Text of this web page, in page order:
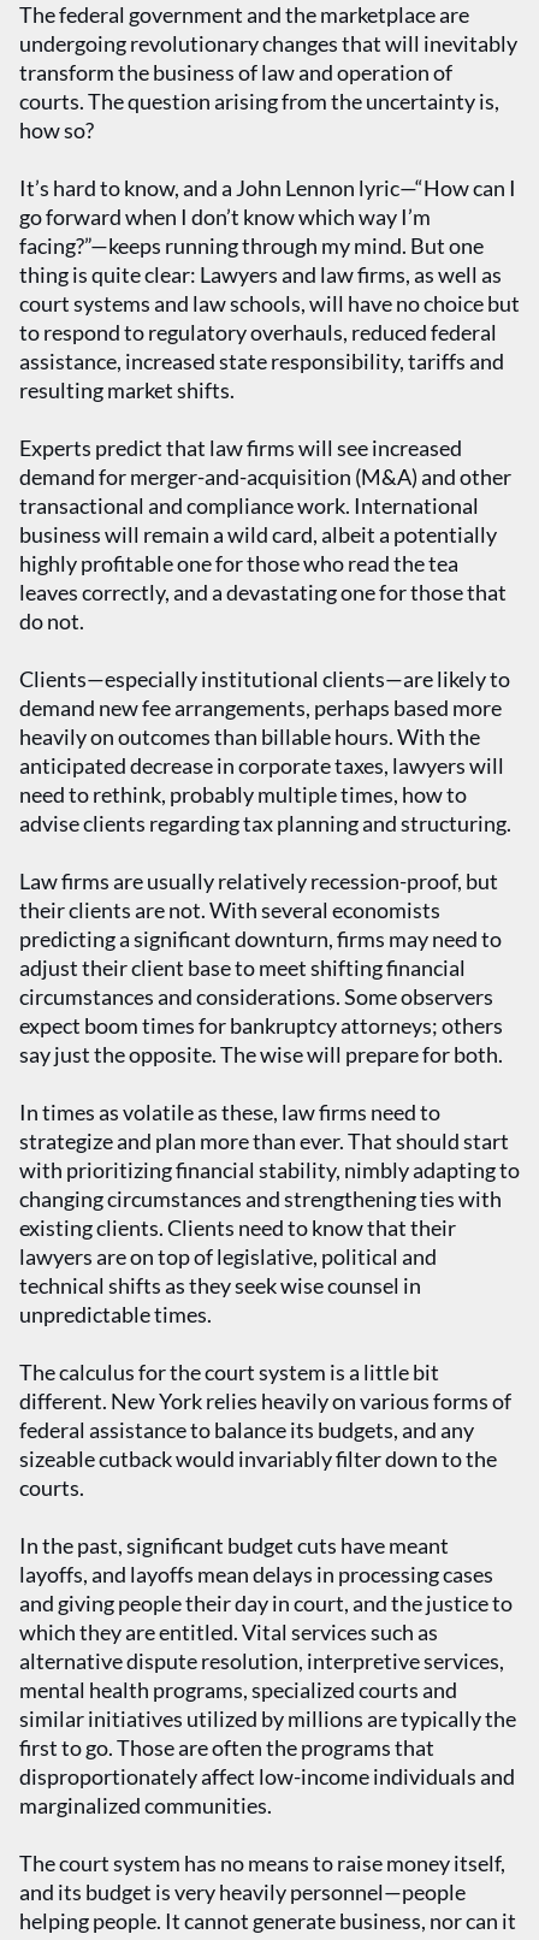
The federal government and the marketplace are
undergoing revolutionary changes that will inevitably
transform the business of law and operation of
courts. The question arising from the uncertainty is,
how so?
It’s hard to know, and a John Lennon lyric—“How can I
go forward when I don’t know which way I’m
facing?”—keeps running through my mind. But one
thing is quite clear: Lawyers and law firms, as well as
court systems and law schools, will have no choice but
to respond to regulatory overhauls, reduced federal
assistance, increased state responsibility, tariffs and
resulting market shifts.
Experts predict that law firms will see increased
demand for merger-and-acquisition (M&A) and other
transactional and compliance work. International
business will remain a wild card, albeit a potentially
highly profitable one for those who read the tea
leaves correctly, and a devastating one for those that
do not.
Clients—especially institutional clients—are likely to
demand new fee arrangements, perhaps based more
heavily on outcomes than billable hours. With the
anticipated decrease in corporate taxes, lawyers will
need to rethink, probably multiple times, how to
advise clients regarding tax planning and structuring.
Law firms are usually relatively recession-proof, but
their clients are not. With several economists
predicting a significant downturn, firms may need to
adjust their client base to meet shifting financial
circumstances and considerations. Some observers
expect boom times for bankruptcy attorneys; others
say just the opposite. The wise will prepare for both.
In times as volatile as these, law firms need to
strategize and plan more than ever. That should start
with prioritizing financial stability, nimbly adapting to
changing circumstances and strengthening ties with
existing clients. Clients need to know that their
lawyers are on top of legislative, political and
technical shifts as they seek wise counsel in
unpredictable times.
The calculus for the court system is a little bit
different. New York relies heavily on various forms of
federal assistance to balance its budgets, and any
sizeable cutback would invariably filter down to the
courts.
In the past, significant budget cuts have meant
layoffs, and layoffs mean delays in processing cases
and giving people their day in court, and the justice to
which they are entitled. Vital services such as
alternative dispute resolution, interpretive services,
mental health programs, specialized courts and
similar initiatives utilized by millions are typically the
first to go. Those are often the programs that
disproportionately affect low-income individuals and
marginalized communities.
The court system has no means to raise money itself,
and its budget is very heavily personnel—people
helping people. It cannot generate business, nor can it